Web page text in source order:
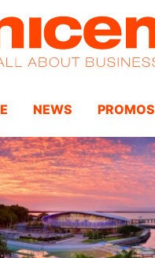
NEWS PROMOS